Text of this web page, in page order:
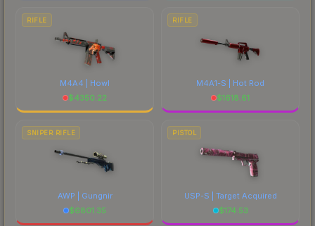
RIFLE
M4A4 | Howl
$4350.22
RIFLE
M4A1-S | Hot Rod
$1618.61
SNIPER RIFLE
AWP | Gungnir
$6801.35
PISTOL
USP-S | Target Acquired
$174.53